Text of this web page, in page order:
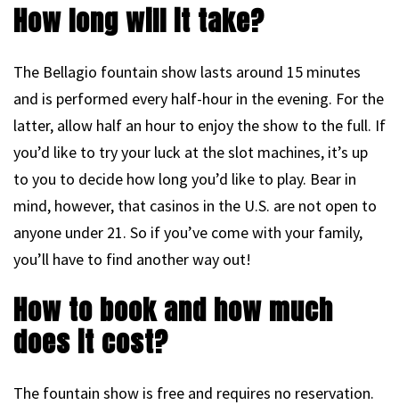
How long will it take?
The Bellagio fountain show lasts around 15 minutes
and is performed every half-hour in the evening. For the
latter, allow half an hour to enjoy the show to the full. If
you’d like to try your luck at the slot machines, it’s up
to you to decide how long you’d like to play. Bear in
mind, however, that casinos in the U.S. are not open to
anyone under 21. So if you’ve come with your family,
you’ll have to find another way out!
How to book and how much
does it cost?
The fountain show is free and requires no reservation.